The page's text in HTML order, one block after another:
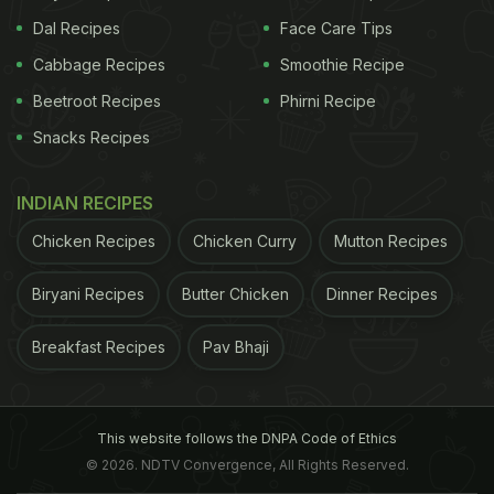
Dal Recipes
Cabbage Recipes
Beetroot Recipes
Snacks Recipes
Face Care Tips
Smoothie Recipe
Phirni Recipe
INDIAN RECIPES
Chicken Recipes Chicken Curry Mutton Recipes
Biryani Recipes Butter Chicken Dinner Recipes
Breakfast Recipes Pav Bhaji
This website follows the DNPA Code of Ethics
© 2026. NDTV Convergence, All Rights Reserved.